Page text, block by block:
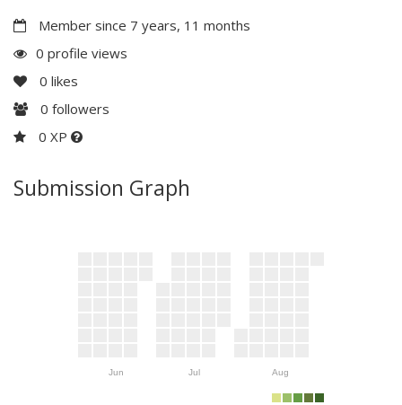
Member since 7 years, 11 months
0 profile views
0 likes
0 followers
0 XP
Submission Graph
Jun Jul Aug